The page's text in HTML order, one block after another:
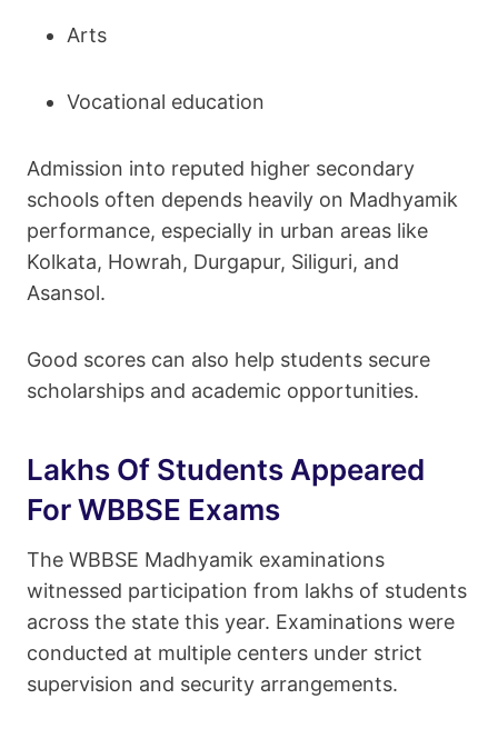
Arts
Vocational education
Admission into reputed higher secondary
schools often depends heavily on Madhyamik
performance, especially in urban areas like
Kolkata, Howrah, Durgapur, Siliguri, and
Asansol.
Good scores can also help students secure
scholarships and academic opportunities.
Lakhs Of Students Appeared
For WBBSE Exams
The WBBSE Madhyamik examinations
witnessed participation from lakhs of students
across the state this year. Examinations were
conducted at multiple centers under strict
supervision and security arrangements.